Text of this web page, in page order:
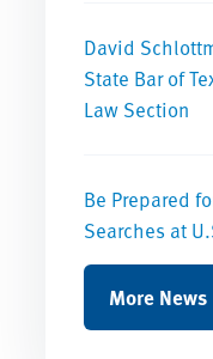
David
State Bar of
Law Section
Be Prepared
Searches at
More News